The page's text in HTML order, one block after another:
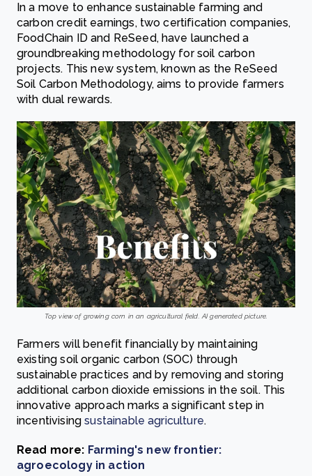
In a move to enhance sustainable farming and
carbon credit earnings, two certification companies,
FoodChain ID and ReSeed, have launched a
groundbreaking methodology for soil carbon
projects. This new system, known as the ReSeed
Soil Carbon Methodology, aims to provide farmers
with dual rewards.
Top view of growing corn in an agricultural field. AI generated picture.
Farmers will benefit financially by maintaining
existing soil organic carbon (SOC) through
sustainable practices and by removing and storing
additional carbon dioxide emissions in the soil. This
innovative approach marks a significant step in
incentivisingsustainable agriculture.
Read more: Farming's new frontier:
agroecology in action